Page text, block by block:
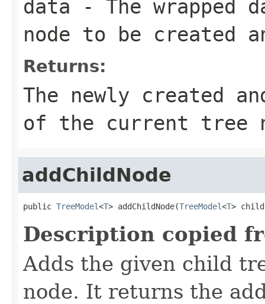
data - The wrapped
node to be created
Returns:
The newly created
of the current tree
addChildNode
public TreeModel<T> addChildNode(TreeModel<T>
Description copied
Adds the given child
node. It returns the